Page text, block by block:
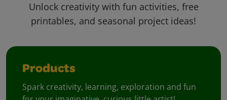
Unlock creativity with fun activities, free
printables, and seasonal project ideas!
Products
Spark creativity, learning, exploration and fun